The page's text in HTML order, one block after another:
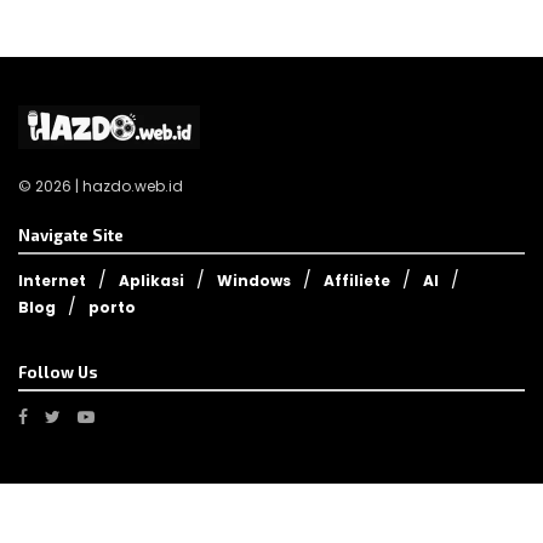
© 2026 | hazdo.web.id
Navigate Site
Internet Aplikasi Windows Affiliete
AI
Blog
porto
Follow Us